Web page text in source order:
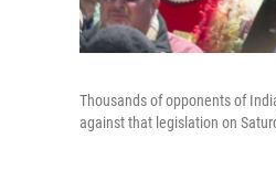
Thousands of opponents of
against that legislation on